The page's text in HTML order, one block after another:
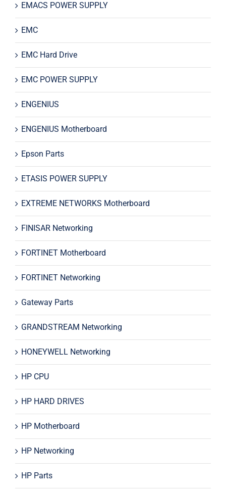
EMACS POWER SUPPLY
EMC
EMC Hard Drive
EMC POWER SUPPLY
ENGENIUS
ENGENIUS Motherboard
Epson Parts
ETASIS POWER SUPPLY
EXTREME NETWORKS Motherboard
FINISAR Networking
FORTINET Motherboard
FORTINET Networking
Gateway Parts
GRANDSTREAM Networking
HONEYWELL Networking
HP CPU
HP HARD DRIVES
HP Motherboard
HP Networking
HP Parts